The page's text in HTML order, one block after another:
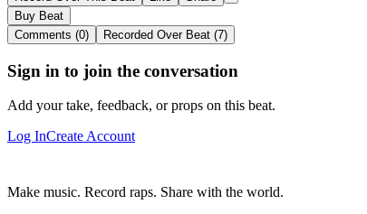
Buy Beat
Comments (0)
Recorded Over Beat (7)
Sign in to join the conversation
Add your take, feedback, or props on this beat.
Log InCreate Account
Make music. Record raps. Share with the world.